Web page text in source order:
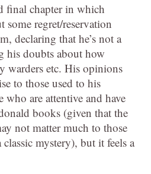
final chapter in which
regret/reservation
declaring that he’s not a
his doubts about how
warders etc. His opinions
to those used to his
who are attentive and have
books (given that the
not matter much to those
mystery), but it feels a